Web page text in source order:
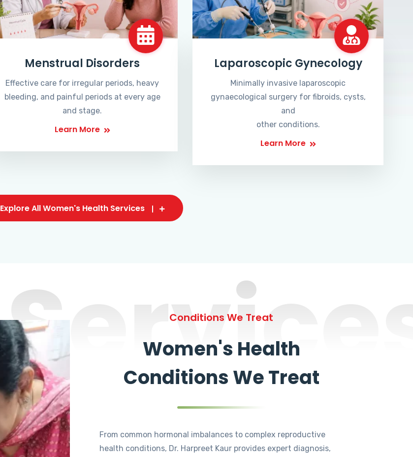
Menstrual Disorders
Effective care for irregular periods, heavy
bleeding, and painful periods at every age
and stage.
Learn More
Laparoscopic Gynecology
Minimally invasive laparoscopic
gynaecological surgery for fibroids, cysts,
and
other conditions.
Learn More
Explore All Women's Health Services
Conditions We Treat
Women's Health
Conditions We Treat
From common hormonal imbalances to complex reproductive
health conditions, Dr. Harpreet Kaur provides expert diagnosis,